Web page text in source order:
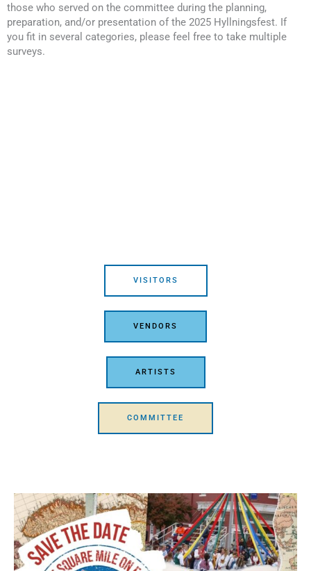
those who served on the committee during the planning,
preparation, and/or presentation of the 2025 Hyllningsfest. If
you fit in several categories, please feel free to take multiple
surveys.
VISITORS
VENDORS
ARTISTS
COMMITTEE